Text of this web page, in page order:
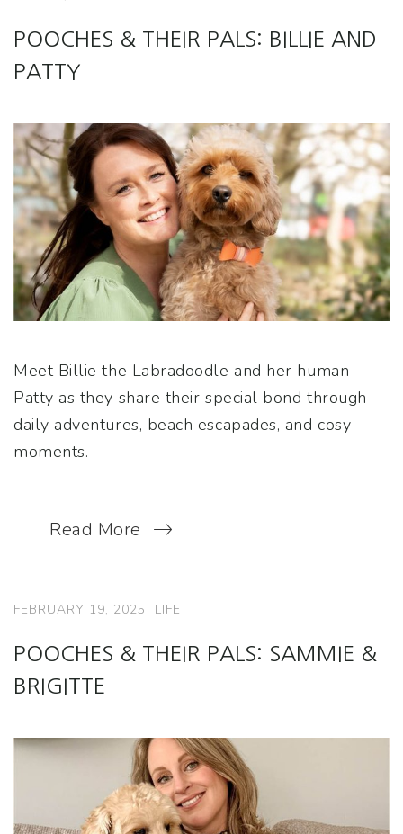
POOCHES & THEIR PALS: BILLIE AND
PATTY
Meet Billie the Labradoodle and her human
Patty as they share their special bond through
daily adventures, beach escapades, and cosy
moments.
Read More
FEBRUARY 19, 2025 LIFE
POOCHES & THEIR PALS: SAMMIE &
BRIGITTE